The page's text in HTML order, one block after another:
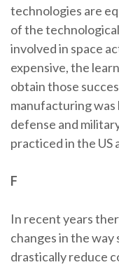
technologies are
of the
involved in space
expensive, the
obtain those
manufacturing was
defense and
practiced in the US
F
In recent years
changes in the
drastically reduce